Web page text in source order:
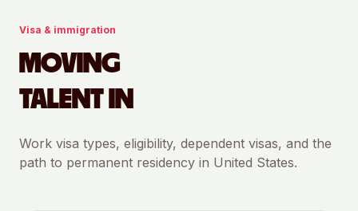
Visa & immigration
MOVING
TALENT IN
Work visa types, eligibility, dependent visas, and the
path to permanent residency in United States.